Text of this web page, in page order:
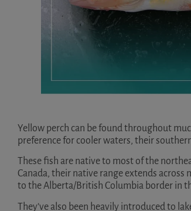
Yellow perch can be found throughout
preference for cooler waters, their
These fish are native to most of the
Canada, their native range extends
to the Alberta/British Columbia border in
They’ve also been heavily introduced to